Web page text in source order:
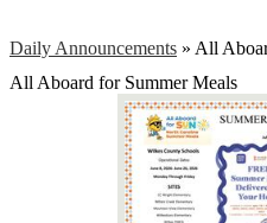
Daily Announcements » All
All Aboard for Summer Meals